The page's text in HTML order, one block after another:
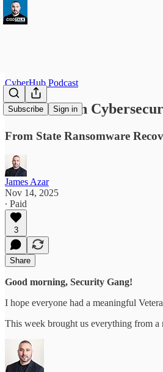
Subscribe Sign in
CyberHub Podcast
This Week in
From State Ransomware
James Azar
Nov 14, 2025
∙ Paid
3
Share
Good morning, Security Gang!
I hope everyone had a meaningful
This week brought us everything from